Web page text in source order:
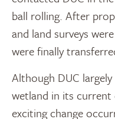
ball rolling. After
and land surveys
were finally
Although DUC
wetland in its
exciting change